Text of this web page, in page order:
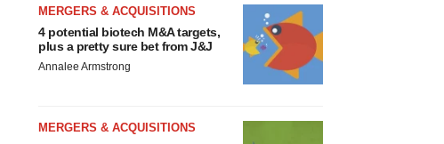
MERGERS & ACQUISITIONS
4 potential biotech M&A targets,
plus a pretty sure bet from J&J
Annalee Armstrong
MERGERS & ACQUISITIONS